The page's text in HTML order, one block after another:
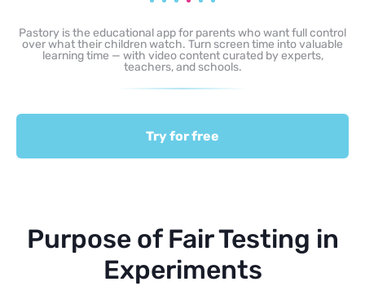
Pastory is the educational app for parents who want full control
over what their children watch. Turn screen time into valuable
learning time — with video content curated by experts,
teachers, and schools.
Try for free
Purpose of Fair Testing in
Experiments